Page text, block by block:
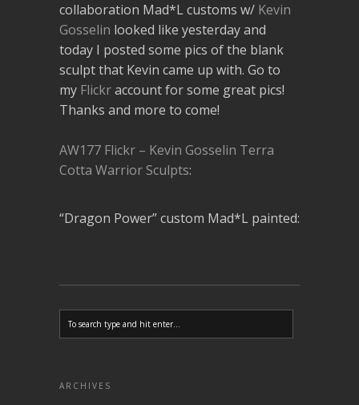
collaboration Mad*L customs w/ Kevin
Gosselin looked like yesterday and
today I posted some pics of the blank
sculpt that Kevin came up with. Go to
my Flickraccount for some great pics!
Thanks and more to come!
AW177 Flickr – Kevin Gosselin Terra
Cotta Warrior Sculpts:
“Dragon Power” custom Mad*L painted:
ARCHIVES